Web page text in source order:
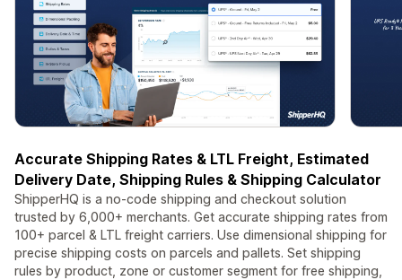
Accurate Shipping Rates & LTL Freight, Estimated
Delivery Date, Shipping Rules & Shipping Calculator
ShipperHQ is a no-code shipping and checkout solution
trusted by 6,000+ merchants. Get accurate shipping rates from
100+ parcel & LTL freight carriers. Use dimensional shipping for
precise shipping costs on parcels and pallets. Set shipping
rules by product, zone or customer segment for free shipping,